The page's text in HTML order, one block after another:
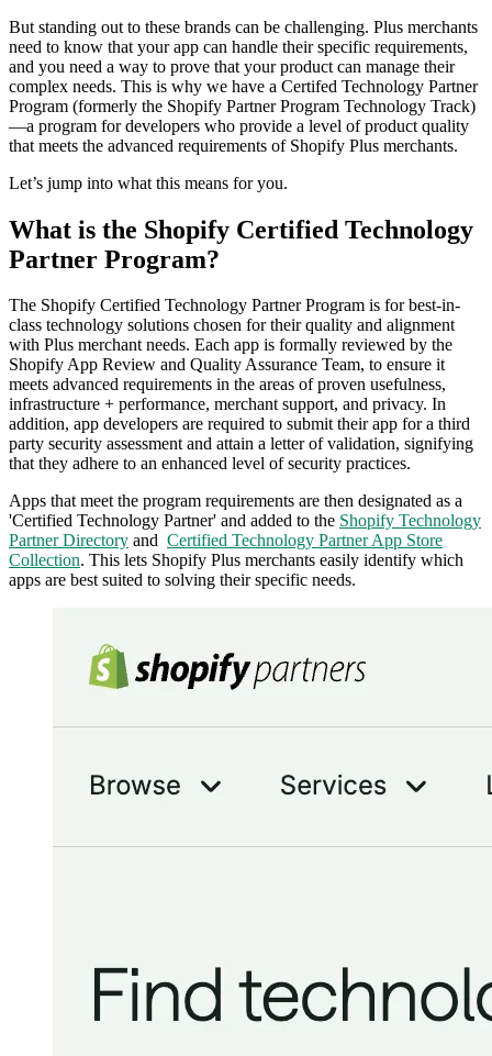
But standing out to these brands can be challenging. Plus merchants
need to know that your app can handle their specific requirements,
and you need a way to prove that your product can manage their
complex needs. This is why we have a Certifed Technology Partner
Program (formerly the Shopify Partner Program Technology Track)
—a program for developers who provide a level of product quality
that meets the advanced requirements of Shopify Plus merchants.
Let’s jump into what this means for you.
What is the Shopify Certified Technology
Partner Program?
The Shopify Certified Technology Partner Program is for best-in-
class technology solutions chosen for their quality and alignment
with Plus merchant needs. Each app is formally reviewed by the
Shopify App Review and Quality Assurance Team, to ensure it
meets advanced requirements in the areas of proven usefulness,
infrastructure + performance, merchant support, and privacy. In
addition, app developers are required to submit their app for a third
party security assessment and attain a letter of validation, signifying
that they adhere to an enhanced level of security practices.
Apps that meet the program requirements are then designated as a
'Certified Technology Partner' and added to the Shopify Technology
Partner Directory and Certified Technology Partner App Store
Collection. This lets Shopify Plus merchants easily identify which
apps are best suited to solving their specific needs.